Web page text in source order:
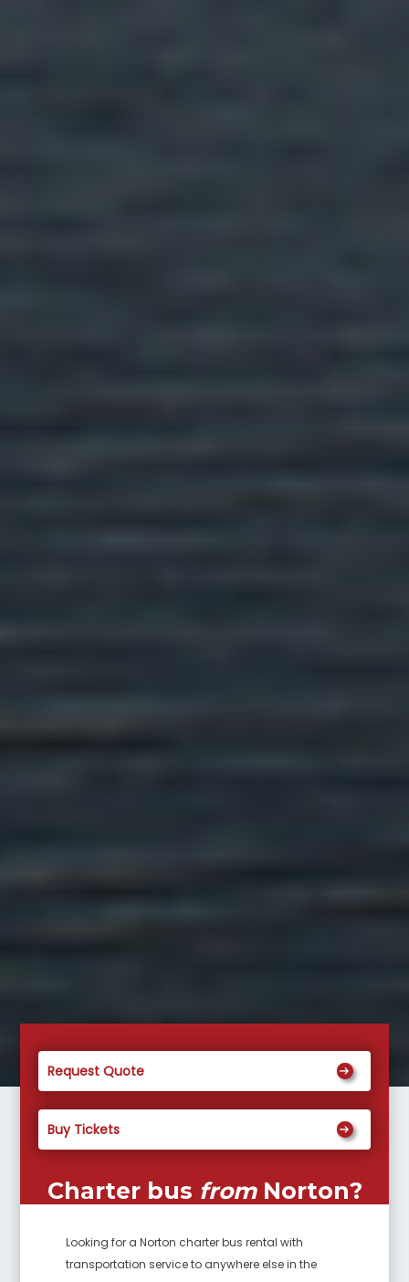
Request Quote
Buy Tickets
Charter bus from Norton?
Looking for aNorton charter bus rental with
transportation service to anywhere else in the